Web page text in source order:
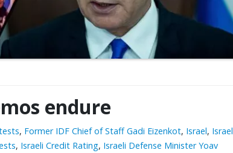
endure
, Former IDF Chief of Staff Gadi Eizenkot, Israel, Israel
, Israeli Credit Rating, Israeli Defense Minister Yoav